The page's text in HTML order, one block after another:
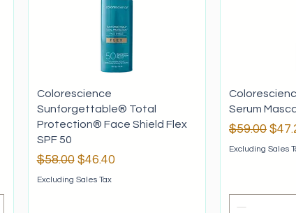
Colorescience
Sunforgettable® Total
Protection® Face Shield Flex
SPF 50
Regular Price
$58.00 Sale Price
$46.40
Excluding Sales Tax
Serum
Regular
$59.00 Sale
Excluding Sales